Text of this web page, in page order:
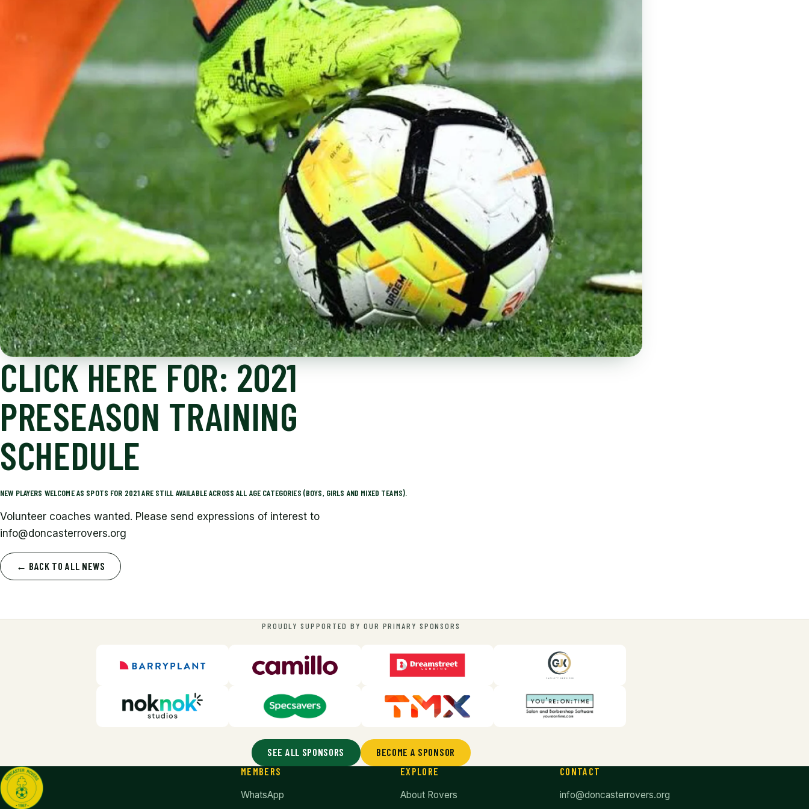
CLICK HERE FOR: 2021
PRESEASON TRAINING
SCHEDULE
NEW PLAYERS WELCOME AS SPOTS FOR 2021 ARE STILL AVAILABLE ACROSS ALL AGE CATEGORIES (BOYS, GIRLS AND MIXED TEAMS).
Volunteer coaches wanted. Please send expressions of interest to
info@doncasterrovers.org
← BACK TO ALL NEWS
PROUDLY SUPPORTED BY OUR PRIMARY SPONSORS
SEE ALL SPONSORS
BECOME A SPONSOR
MEMBERS
WhatsApp
EXPLORE
About Rovers
CONTACT
info@doncasterrovers.org